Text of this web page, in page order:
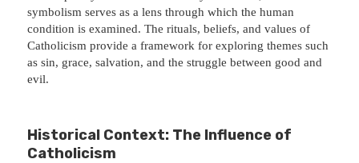
symbolism serves as a lens through which the human
condition is examined. The rituals, beliefs, and values of
Catholicism provide a framework for exploring themes such
as sin, grace, salvation, and the struggle between good and
evil.
Historical Context: The Influence of
Catholicism